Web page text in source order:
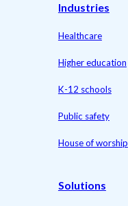
Industries
Healthcare
Higher education
K-12 schools
Public safety
House of worship
Solutions